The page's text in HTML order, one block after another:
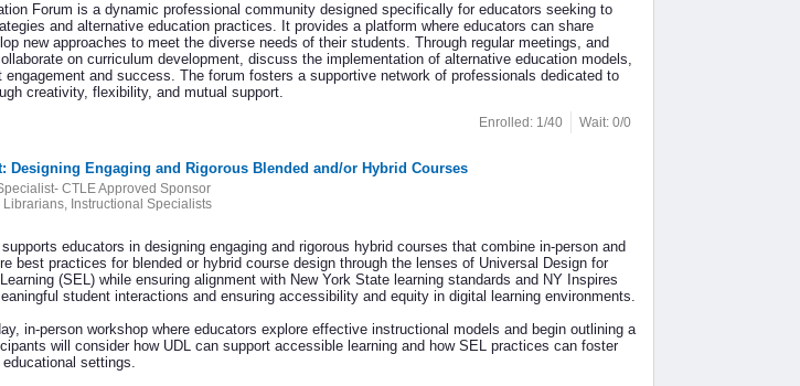
Forum is a dynamic professional community designed specifically for educators seeking to
and alternative education practices. It provides a platform where educators can share
new approaches to meet the diverse needs of their students. Through regular meetings, and
on curriculum development, discuss the implementation of alternative education models,
and success. The forum fosters a supportive network of professionals dedicated to
creativity, flexibility, and mutual support.
Enrolled: 1/40 Wait: 0/0
Designing Engaging and Rigorous Blended and/or Hybrid Courses
CTLE Approved Sponsor
Instructional Specialists
educators in designing engaging and rigorous hybrid courses that combine in-person and
best practices for blended or hybrid course design through the lenses of Universal Design for
(SEL) while ensuring alignment with New York State learning standards and NY Inspires
student interactions and ensuring accessibility and equity in digital learning environments.
in-person workshop where educators explore effective instructional models and begin outlining a
will consider how UDL can support accessible learning and how SEL practices can foster
settings.